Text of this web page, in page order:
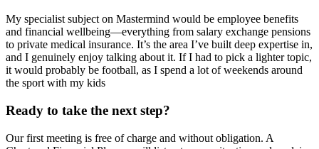
My specialist subject on Mastermind would be employee benefits
and financial wellbeing—everything from salary exchange pensions
to private medical insurance. It’s the area I’ve built deep expertise in,
and I genuinely enjoy talking about it. If I had to pick a lighter topic,
it would probably be football, as I spend a lot of weekends around
the sport with my kids
Ready to take the next step?
Our first meeting is free of charge and without obligation. A